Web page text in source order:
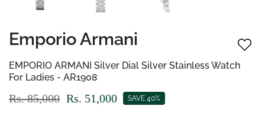
Emporio Armani
EMPORIO ARMANI Silver Dial Silver Stainless Watch
For Ladies - AR1908
Rs. 85,000 Rs. 51,000 SAVE 40%